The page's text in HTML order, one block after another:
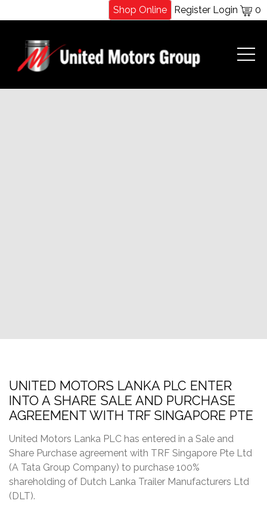
Shop Online Register Login 0
UNITED MOTORS LANKA PLC ENTER
INTO A SHARE SALE AND PURCHASE
AGREEMENT WITH TRF SINGAPORE PTE
United Motors Lanka PLC has entered in a Sale and
Share Purchase agreement with TRF Singapore Pte Ltd
(A Tata Group Company) to purchase 100%
shareholding of Dutch Lanka Trailer Manufacturers Ltd
(DLT).